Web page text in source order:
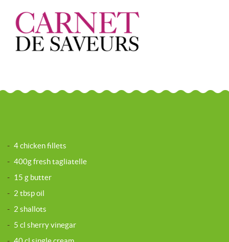
- 4 chicken fillets
- 400g fresh tagliatelle
- 15 g butter
- 2 tbsp oil
- 2 shallots
- 5 cl sherry vinegar